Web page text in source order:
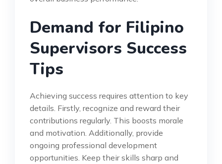
Demand for Filipino
Supervisors Success
Tips
Achieving success requires attention to key
details. Firstly, recognize and reward their
contributions regularly. This boosts morale
and motivation. Additionally, provide
ongoing professional development
opportunities. Keep their skills sharp and